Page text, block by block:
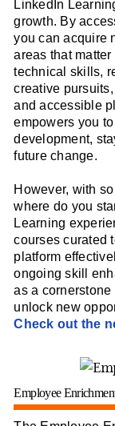
LinkedIn
growth. By
you can acquire
areas that
technical skills,
creative
and accessible
empowers you
development,
future change.
However, with
where do you
Learning
courses curated
platform
ongoing skill
as a
unlock new
Check out the
Employee